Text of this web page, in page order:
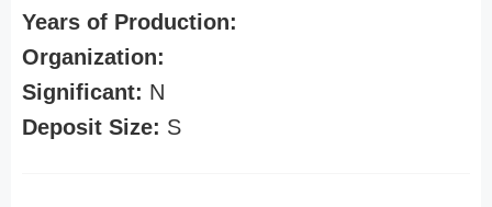
Years of Production:
Organization:
Significant: N
Deposit Size: S